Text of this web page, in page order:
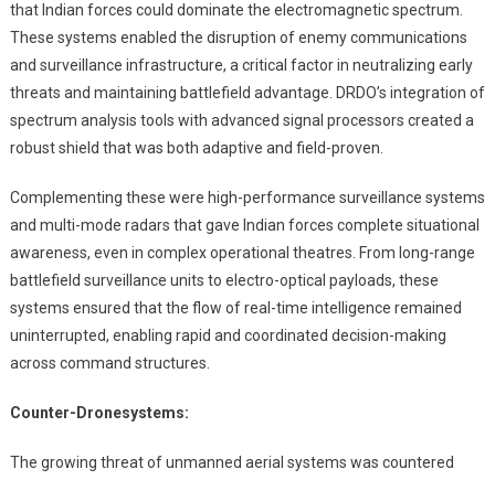
that Indian forces could dominate the electromagnetic spectrum.
These systems enabled the disruption of enemy communications
and surveillance infrastructure, a critical factor in neutralizing early
threats and maintaining battlefield advantage. DRDO’s integration of
spectrum analysis tools with advanced signal processors created a
robust shield that was both adaptive and field-proven.
Complementing these were high-performance surveillance systems
and multi-mode radars that gave Indian forces complete situational
awareness, even in complex operational theatres. From long-range
battlefield surveillance units to electro-optical payloads, these
systems ensured that the flow of real-time intelligence remained
uninterrupted, enabling rapid and coordinated decision-making
across command structures.
Counter-Dronesystems:
The growing threat of unmanned aerial systems was countered